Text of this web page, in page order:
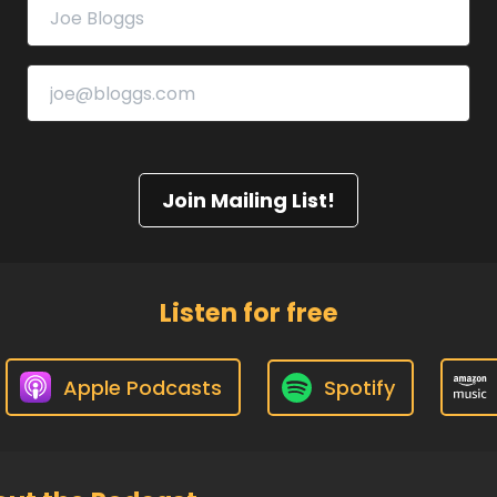
Join Mailing List!
Listen for free
Apple Podcasts Spotify